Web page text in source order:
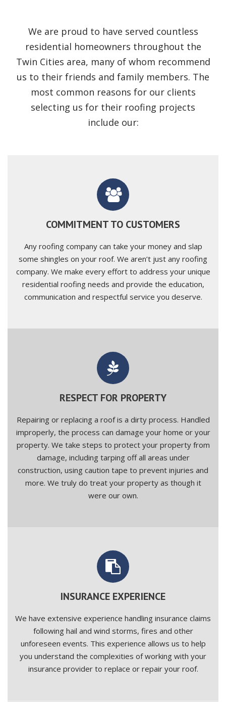
We are proud to have served countless
residential homeowners throughout the
Twin Cities area, many of whom recommend
us to their friends and family members. The
most common reasons for our clients
selecting us for their roofing projects
include our:
COMMITMENT TO CUSTOMERS
Any roofing company can take your money and slap
some shingles on your roof. We aren’t just any roofing
company. We make every effort to address your unique
residential roofing needs and provide the education,
communication and respectful service you deserve.
RESPECT FOR PROPERTY
Repairing or replacing a roof is a dirty process. Handled
improperly, the process can damage your home or your
property. We take steps to protect your property from
damage, including tarping off all areas under
construction, using caution tape to prevent injuries and
more. We truly do treat your property as though it
were our own.
INSURANCE EXPERIENCE
We have extensive experience handling insurance claims
following hail and wind storms, fires and other
unforeseen events. This experience allows us to help
you understand the complexities of working with your
insurance provider to replace or repair your roof.